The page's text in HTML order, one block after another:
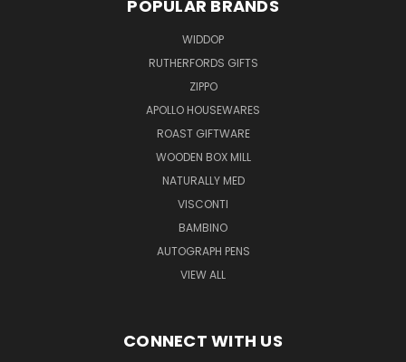
POPULAR BRANDS
WIDDOP
RUTHERFORDS GIFTS
ZIPPO
APOLLO HOUSEWARES
ROAST GIFTWARE
WOODEN BOX MILL
NATURALLY MED
VISCONTI
BAMBINO
AUTOGRAPH PENS
VIEW ALL
CONNECT WITH US